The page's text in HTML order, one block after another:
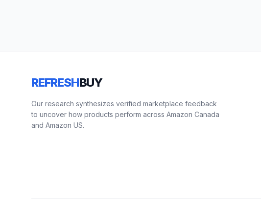
REFRESHBUY
Our research synthesizes verified marketplace feedback
to uncover how products perform across Amazon Canada
and Amazon US.